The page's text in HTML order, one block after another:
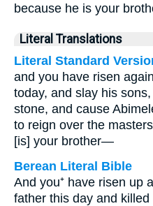
because he is your
Literal Translations
Literal Standard
and you have risen
today, and slay his
stone, and cause
to reign over the
[is] your brother—
Berean Literal Bible
And you⁺ have risen up
father this day and